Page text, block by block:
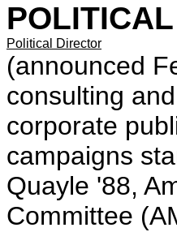
POLITICAL
Political Director
(announced
consulting
corporate
campaigns
Quayle '88,
Committee